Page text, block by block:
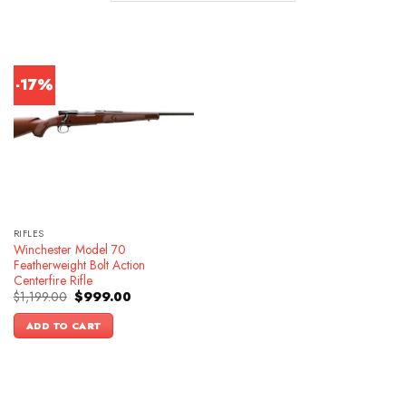
-17%
RIFLES
Winchester Model 70
Featherweight Bolt Action
Centerfire Rifle
$1,199.00 Original
price
was:
$1,199.00.
$999.00Current
ADD TO CART